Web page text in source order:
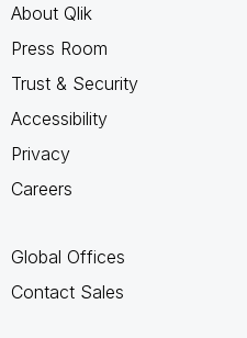
About Qlik
Press Room
Trust & Security
Accessibility
Privacy
Careers
Global Offices
Contact Sales